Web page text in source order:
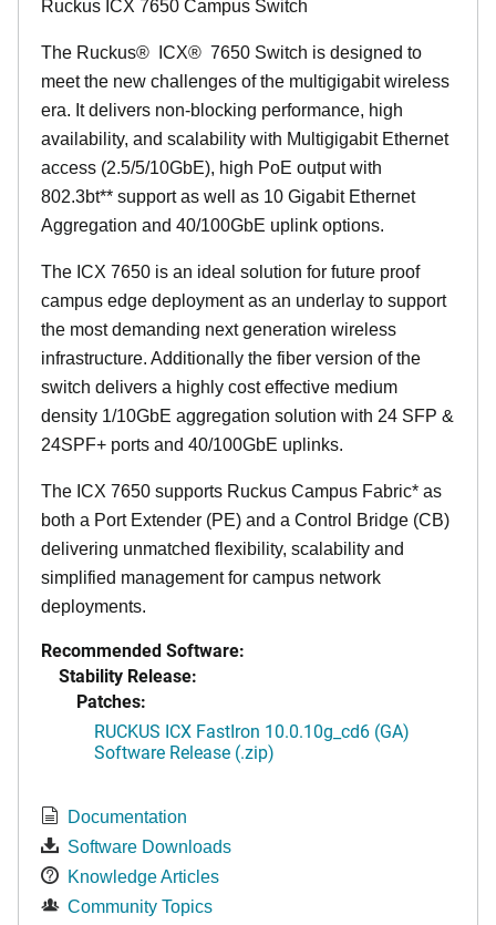
Ruckus ICX 7650 Campus Switch
The Ruckus® ICX® 7650 Switch is designed to
meet the new challenges of the multigigabit wireless
era. It delivers non-blocking performance, high
availability, and scalability with Multigigabit Ethernet
access (2.5/5/10GbE), high PoE output with
802.3bt** support as well as 10 Gigabit Ethernet
Aggregation and 40/100GbE uplink options.
The ICX 7650 is an ideal solution for future proof
campus edge deployment as an underlay to support
the most demanding next generation wireless
infrastructure. Additionally the fiber version of the
switch delivers a highly cost effective medium
density 1/10GbE aggregation solution with 24 SFP &
24SPF+ ports and 40/100GbE uplinks.
The ICX 7650 supports Ruckus Campus Fabric* as
both a Port Extender (PE) and a Control Bridge (CB)
delivering unmatched flexibility, scalability and
simplified management for campus network
deployments.
Recommended Software:
Stability Release:
Patches:
RUCKUS ICX FastIron 10.0.10g_cd6 (GA)
Software Release (.zip)
Documentation
Software Downloads
Knowledge Articles
Community Topics